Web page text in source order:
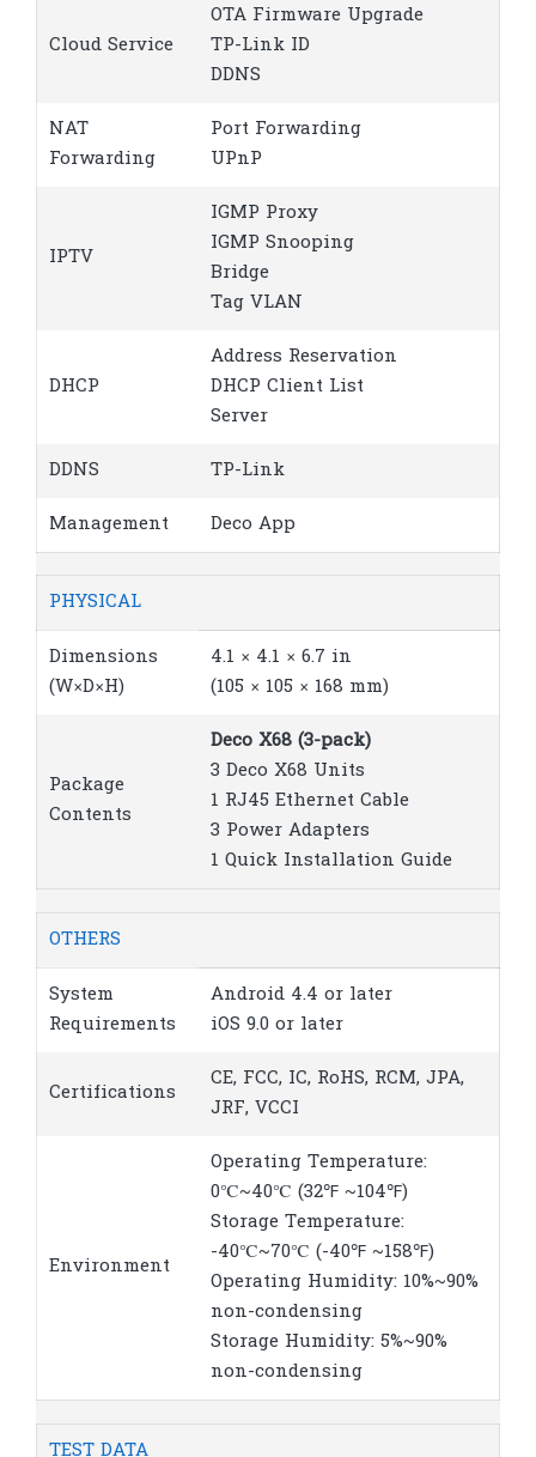
Cloud Service
OTA Firmware Upgrade
TP-Link ID
DDNS
NAT
Forwarding
Port Forwarding
UPnP
IPTV
IGMP Proxy
IGMP Snooping
Bridge
Tag VLAN
DHCP
Address Reservation
DHCP Client List
Server
DDNS TP-Link
Management Deco App
PHYSICAL
Dimensions
(W×D×H)
4.1 × 4.1 × 6.7 in
(105 × 105 × 168 mm)
Package
Contents
Deco X68 (3-pack)
3 Deco X68 Units
1 RJ45 Ethernet Cable
3 Power Adapters
1 Quick Installation Guide
OTHERS
System
Requirements
Android 4.4 or later
iOS 9.0 or later
Certifications
CE, FCC, IC, RoHS, RCM, JPA,
JRF, VCCI
Environment
Operating Temperature:
0℃~40℃ (32℉ ~104℉)
Storage Temperature:
-40℃~70℃ (-40℉ ~158℉)
Operating Humidity: 10%~90%
non-condensing
Storage Humidity: 5%~90%
non-condensing
TEST DATA